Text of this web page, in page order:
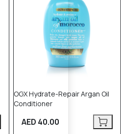
OGX Hydrate-Repair Argan Oil
Conditioner
AED 40.00